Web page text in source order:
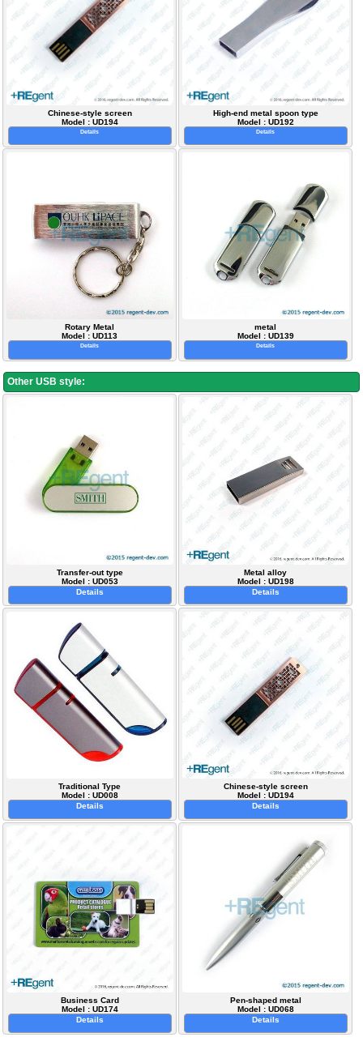
Chinese-style screen
Model : UD194
Details
High-end metal spoon type
Model : UD192
Details
Rotary Metal
Model : UD113
Details
metal
Model : UD139
Details
Other USB style:
Transfer-out type
Model : UD053
Details
Metal alloy
Model : UD198
Details
Traditional Type
Model : UD008
Details
Chinese-style screen
Model : UD194
Details
Business Card
Model : UD174
Details
Pen-shaped metal
Model : UD068
Details